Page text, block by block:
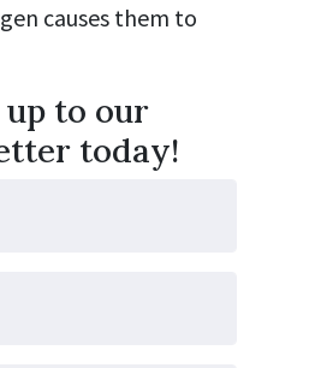
causes them to
up to our
today!